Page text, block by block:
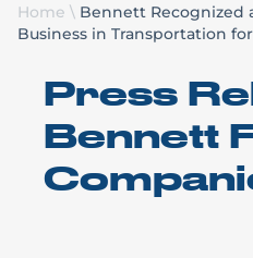
Home \ Bennett Recognized
Business in Transportation for
Press
Bennett